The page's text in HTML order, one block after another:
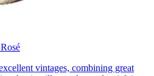
vintages, combining great